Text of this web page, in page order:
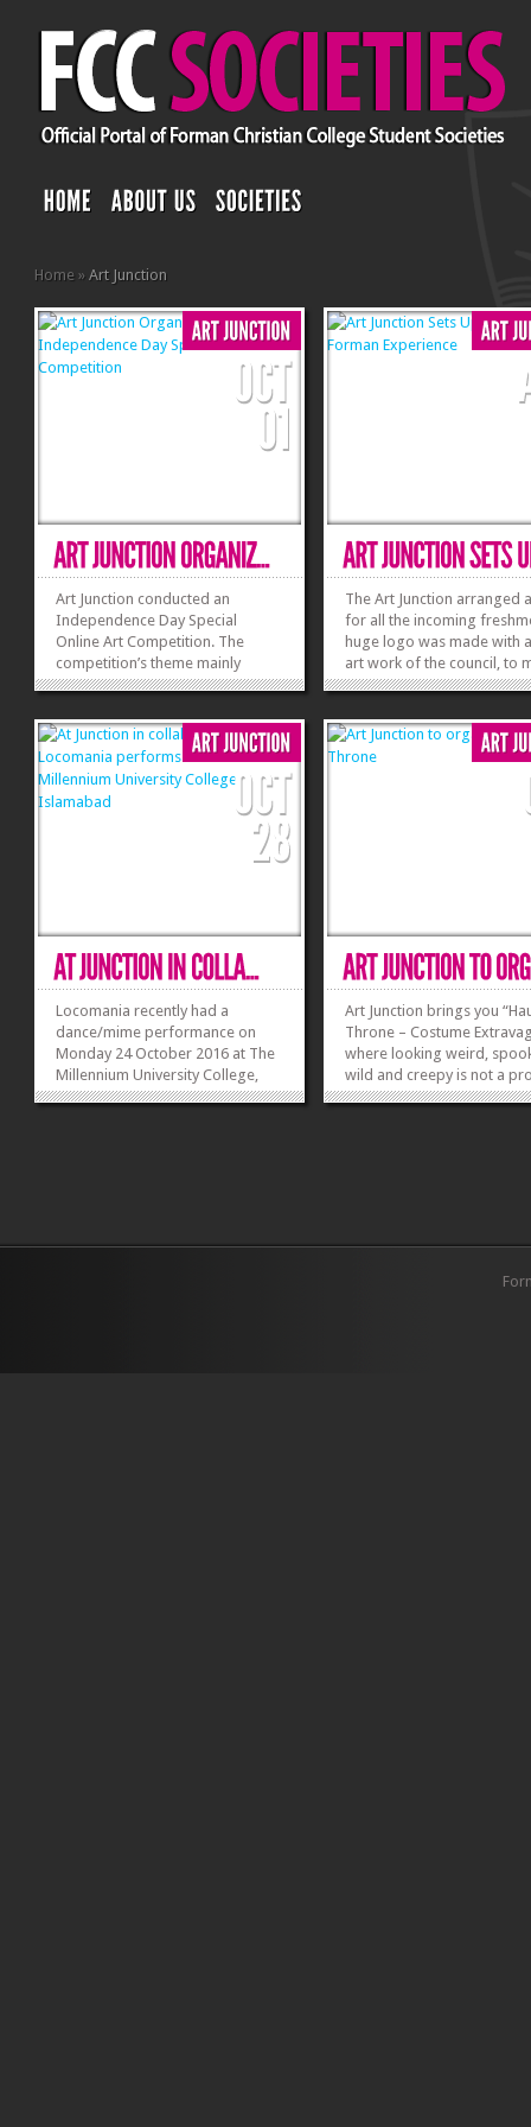
Home » Art Junction
Art Junction conducted an
Independence Day Special
Online Art Competition. The
competition’s theme mainly
touched the Independence Day
enthusiastically took a part in it.
The duration of this art
competition was from 14th
August to 15th August. A meeting
was...
»»
The Art Junction arranged
for all the incoming
huge logo was made with
art work of the council, to
the stall a great eye sight
number of people visited
and registered as a
Locomania recently had a
dance/mime performance on
Monday 24 October 2016 at The
Millennium University College,
Islamabad on Justice Project
Art Junction brings you
Throne – Costume
where looking weird,
wild and creepy is not a
It’s time to haunt people